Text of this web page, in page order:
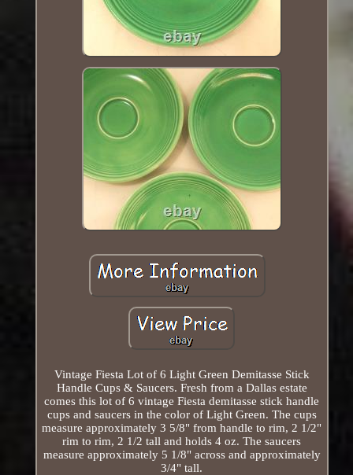
Vintage Fiesta Lot of 6 Light Green Demitasse Stick
Handle Cups & Saucers. Fresh from a Dallas estate
comes this lot of 6 vintage Fiesta demitasse stick handle
cups and saucers in the color of Light Green. The cups
measure approximately 3 5/8" from handle to rim, 2 1/2"
rim to rim, 2 1/2 tall and holds 4 oz. The saucers
measure approximately 5 1/8" across and approximately
3/4" tall.